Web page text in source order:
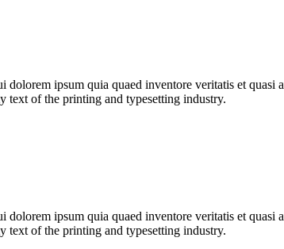
ipsum quia quaed inventore veritatis et quasi
text of the printing and typesetting industry.
ipsum quia quaed inventore veritatis et quasi
text of the printing and typesetting industry.